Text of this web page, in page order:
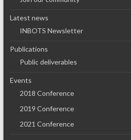
Latest news
INBOTS Newsletter
Publications
Public deliverables
Events
2018 Conference
2019 Conference
2021 Conference